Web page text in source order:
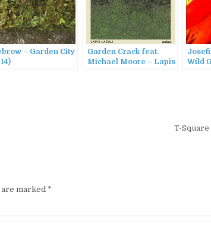
– Garden City
Garden Crack feat.
Michael Moore – Lapis
Wild
T-
marked *